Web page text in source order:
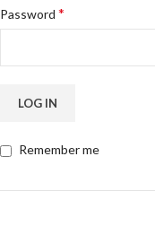
Password *
LOG IN
Remember me